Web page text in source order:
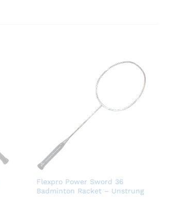
Flexpro Power Sword 36
Badminton Racket – Unstrung